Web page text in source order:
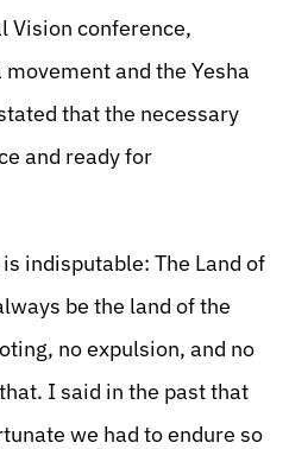
Vision conference,
and the Yesha
that the necessary
and ready for
indisputable: The Land of
be the land of the
no expulsion, and no
I said in the past that
we had to endure so